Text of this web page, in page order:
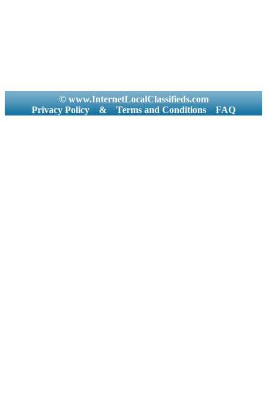
© www.InternetLocalClassifieds.com
Privacy Policy
& Terms and Conditions FAQ